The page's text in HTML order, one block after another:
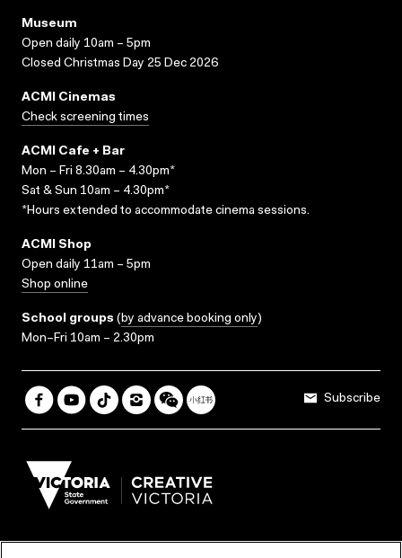
Museum
Open daily 10am – 5pm
Closed Christmas Day 25 Dec 2026
ACMI Cinemas
Check screening times
ACMI Cafe + Bar
Mon – Fri 8.30am – 4.30pm*
Sat & Sun 10am – 4.30pm*
*Hours extended to accommodate cinema sessions.
ACMI Shop
Open daily 11am – 5pm
Shop online
School groups (by advance booking only)
Mon–Fri 10am – 2.30pm
Subscribe